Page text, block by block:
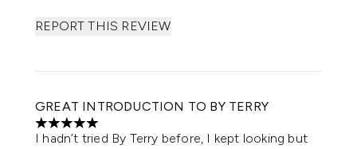
REPORT THIS REVIEW
GREAT INTRODUCTION TO BY TERRY
5 stars out of a maximum of 5
I hadn’t tried By Terry before, I kept looking but